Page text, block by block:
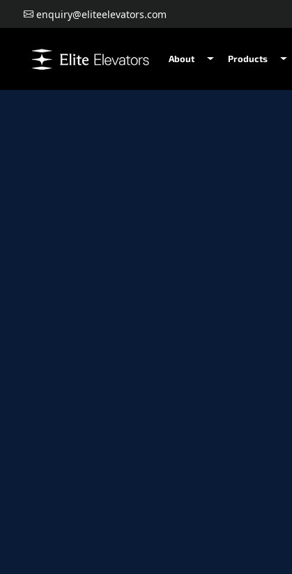
enquiry@eliteelevators.com
About Products